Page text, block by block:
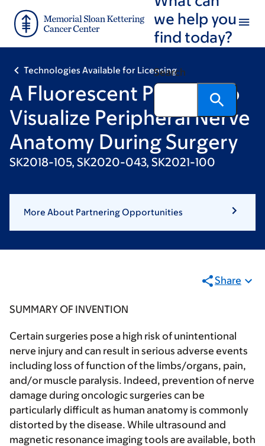
main
footer
we help you
find today?
Search
Technologies Available for Licensing
A Fluorescent Peptide to
Visualize Peripheral Nerve
Anatomy During Surgery
SK2018-105, SK2020-043, SK2021-100
More About Partnering Opportunities
Share
SUMMARY OF INVENTION
Certain surgeries pose a high risk of unintentional
nerve injury and can result in serious adverse events
including loss of function of the limbs/organs, pain,
and/or muscle paralysis. Indeed, prevention of nerve
damage during oncologic surgeries can be
particularly difficult as human anatomy is commonly
distorted by the disease. While ultrasound and
magnetic resonance imaging tools are available, both